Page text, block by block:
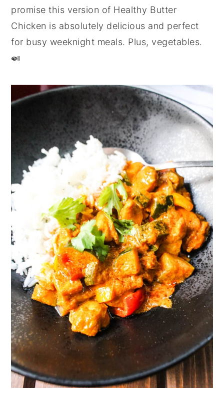
promise this version of Healthy Butter
Chicken is absolutely delicious and perfect
for busy weeknight meals. Plus, vegetables.
🍛